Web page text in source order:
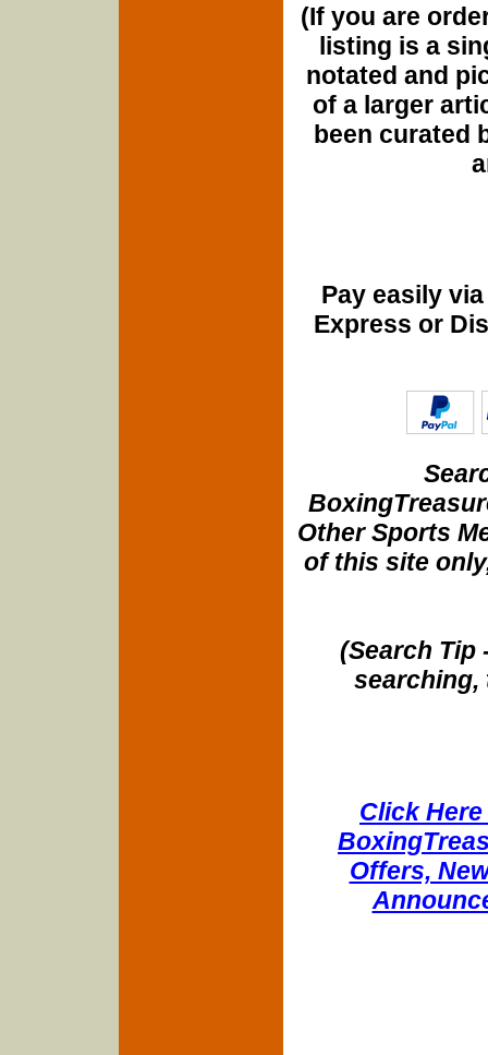
(If you are
listing is a
notated and
of a larger
been curated
Pay easily
Express or
Other Sports
of this site
(Search Tip
searching,
Click
Offers,